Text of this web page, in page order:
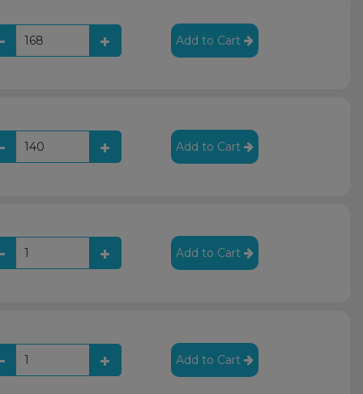
Add to Cart
Add to Cart
Add to Cart
Add to Cart